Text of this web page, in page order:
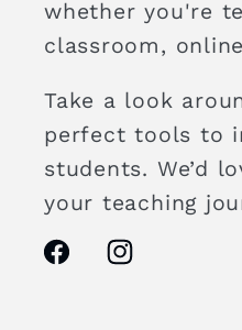
whether you're
classroom,
Take a look
perfect tools to
students. We’d
your teaching
FacebookInstagram